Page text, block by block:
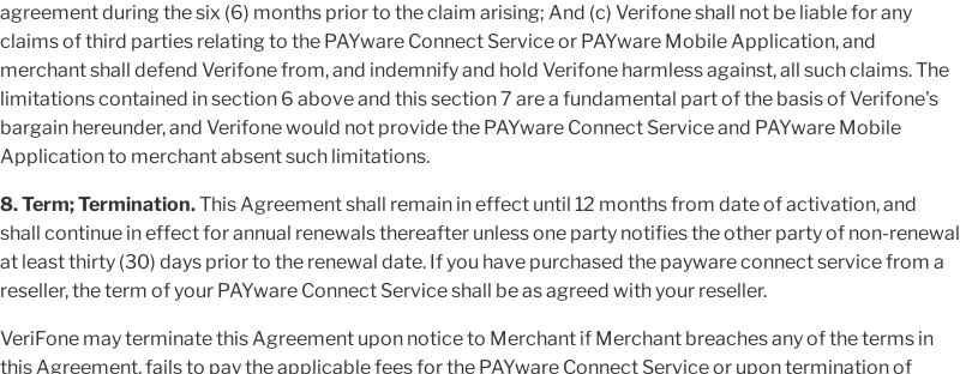
agreement during the six (6) months prior to the claim arising; And (c) Verifone shall not be liable for any
claims of third parties relating to the PAYware Connect Service or PAYware Mobile Application, and
merchant shall defend Verifone from, and indemnify and hold Verifone harmless against, all such claims. The
limitations contained in section 6 above and this section 7 are a fundamental part of the basis of Verifone's
bargain hereunder, and Verifone would not provide the PAYware Connect Service and PAYware Mobile
Application to merchant absent such limitations.
8. Term; Termination.This Agreement shall remain in effect until 12 months from date of activation, and
shall continue in effect for annual renewals thereafter unless one party notifies the other party of non-renewal
at least thirty (30) days prior to the renewal date. If you have purchased the payware connect service from a
reseller, the term of your PAYware Connect Service shall be as agreed with your reseller.
VeriFone may terminate this Agreement upon notice to Merchant if Merchant breaches any of the terms in
this Agreement, fails to pay the applicable fees for the PAYware Connect Service or upon termination of